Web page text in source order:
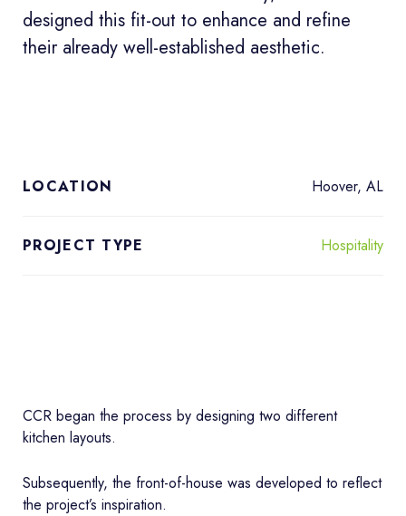
designed this fit-out to enhance and refine
their already well-established aesthetic.
LOCATION Hoover, AL
PROJECT TYPE Hospitality
CCR began the process by designing two different
kitchen layouts.
Subsequently, the front-of-house was developed to reflect
the project’s inspiration.